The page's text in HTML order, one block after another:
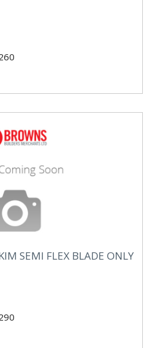
SEMI FLEX BLADE ONLY